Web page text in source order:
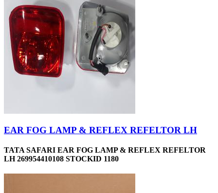
EAR FOG LAMP & REFLEX REFELTOR LH
TATA SAFARI EAR FOG LAMP & REFLEX REFELTOR
LH 269954410108 STOCKID 1180